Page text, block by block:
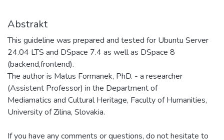
Abstrakt
This guideline was prepared and tested for Ubuntu Server
24.04 LTS and DSpace 7.4 as well as DSpace 8
(backend,frontend).
The author is Matus Formanek, PhD. - a researcher
(Assistent Professor) in the Department of
Mediamatics and Cultural Heritage, Faculty of Humanities,
University of Zilina, Slovakia.
If you have any comments or questions, do not hesitate to